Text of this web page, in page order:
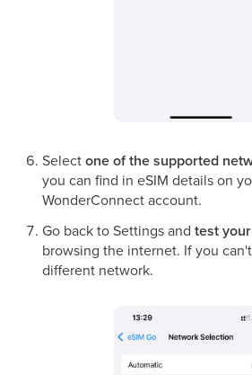
Selectone of the supported
you can find in eSIM details on
WonderConnect account.
Go back to Settings and test
browsing the internet. If you
different network.